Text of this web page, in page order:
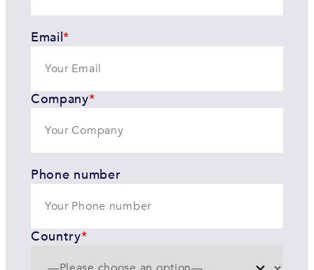
Email*
Company*
Phone number
Country*